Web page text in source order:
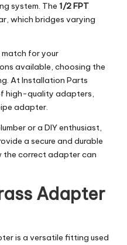
system. The 1/2 FPT
which bridges varying
for your
available, choosing the
At Installation Parts
high-quality adapters,
adapter.
or a DIY enthusiast,
a secure and durable
the correct adapter can
Adapter
is a versatile fitting used